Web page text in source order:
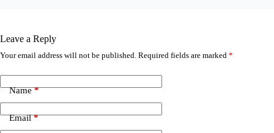
Leave a Reply
Your email address will not be published. Required fields are marked *
Name*
Email*